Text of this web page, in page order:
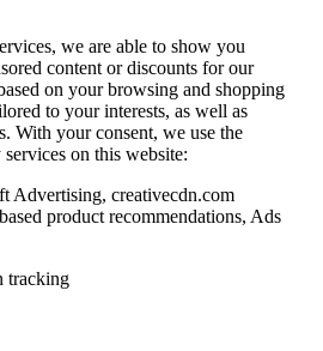
we are able to show you
content or discounts for our
on your browsing and shopping
to your interests, as well as
With your consent, we use the
on this website:
Advertising, creativecdn.com
product recommendations, Ads
tracking